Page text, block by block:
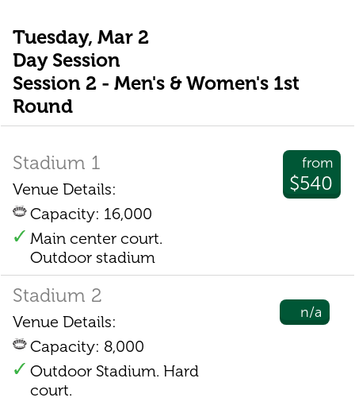
Tuesday, Mar 2
Day Session
Session 2 - Men's & Women's 1st
Round
from
$540
Stadium 1
Venue Details:
Capacity: 16,000
Main center court.
Outdoor stadium
n/a
Stadium 2
Venue Details:
Capacity: 8,000
Outdoor Stadium. Hard
court.